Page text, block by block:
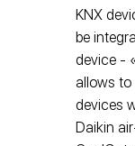
KNX
be
device -
allows
devices
Daikin